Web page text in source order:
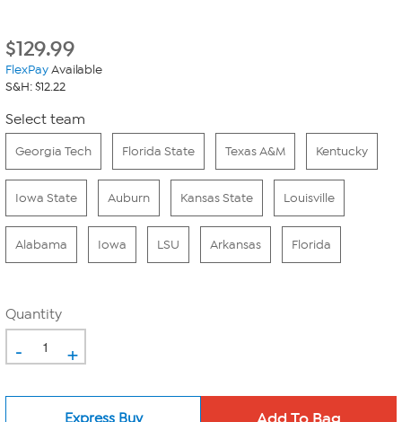
$129.99
FlexPayAvailable
S&H: $12.22
Select team
Georgia Tech Florida State Texas A&M Kentucky
Iowa State Auburn Kansas State Louisville
Alabama Iowa LSU Arkansas Florida
Quantity
- +
Express Buy